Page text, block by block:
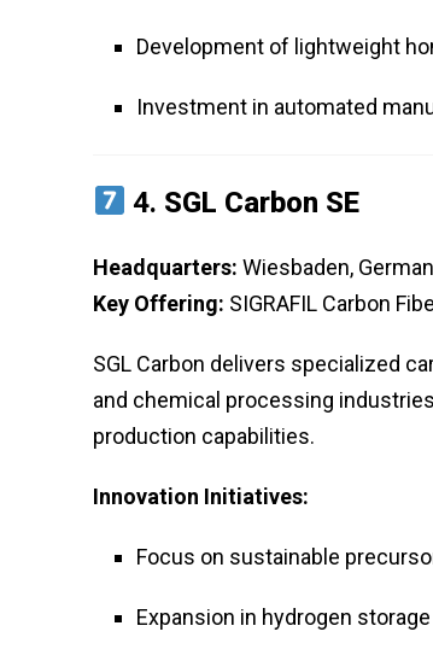
Development of lightweight
Investment in automated
4. SGL Carbon SE
Headquarters: Wiesbaden,
Key Offering: SIGRAFIL Carbon
SGL Carbon delivers specialized
and chemical processing
production capabilities.
Innovation Initiatives:
Focus on sustainable
Expansion in hydrogen